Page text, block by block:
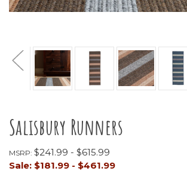
Salisbury Runners
MSRP: $241.99 - $615.99
Sale: $181.99 - $461.99